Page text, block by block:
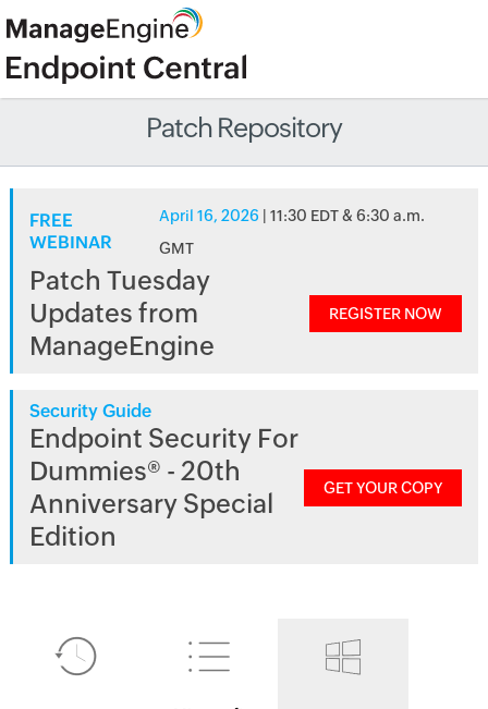
Patch Repository
FREE
WEBINAR
April 16, 2026 | 11:30 EDT & 6:30 a.m.
GMT
Patch Tuesday
Updates from
ManageEngine
REGISTER NOW
Security Guide
Endpoint Security For
Dummies® - 20th
Anniversary Special
Edition
GET YOUR COPY